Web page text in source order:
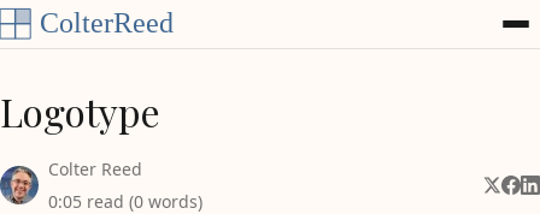
Skip to content
Logotype
Colter Reed
0:05 read (0 words)
Share